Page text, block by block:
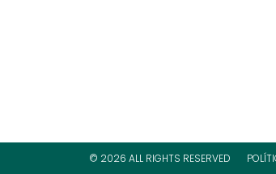
© 2026 ALL RIGHTS RESERVED